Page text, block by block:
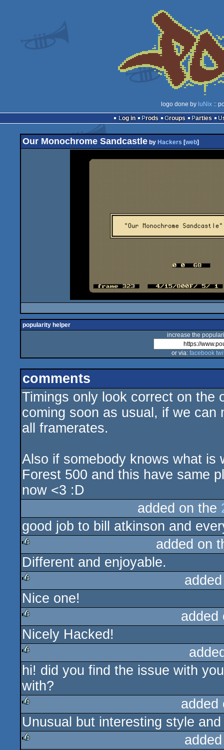
logo done by luNix ::
Log in
Prods Groups Parties
Our Monochrome Sandcastle by Hackers [web]
popularity helper
increase the
or via: facebook
comments
Timings only look correct on the
coming soon as usual, if we
all framerates.
Also if somebody knows what is
Forest 500 and this have same
now <3 :D
added on the
good job to bill atkinson and
rulez
added on
Different and enjoyable.
rulez
Nice one!
rulez
Nicely Hacked!
rulez
hi! did you find the issue with
with?
rulez
Unusual but interesting style